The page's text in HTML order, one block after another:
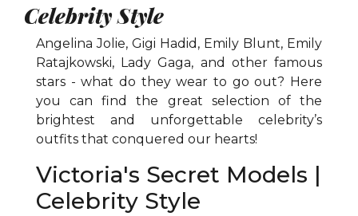
Celebrity Style
Angelina Jolie, Gigi Hadid, Emily Blunt, Emily
Ratajkowski, Lady Gaga, and other famous
stars - what do they wear to go out? Here
you can find the great selection of the
brightest and unforgettable celebrity’s
outfits that conquered our hearts!
Victoria's Secret Models |
Celebrity Style